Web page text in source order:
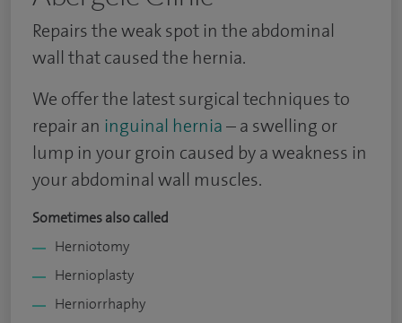
Repairs the weak spot in the abdominal
wall that caused the hernia.
We offer the latest surgical techniques to
repair an inguinal hernia– a swelling or
lump in your groin caused by a weakness in
your abdominal wall muscles.
Sometimes also called
Herniotomy
Hernioplasty
Herniorrhaphy